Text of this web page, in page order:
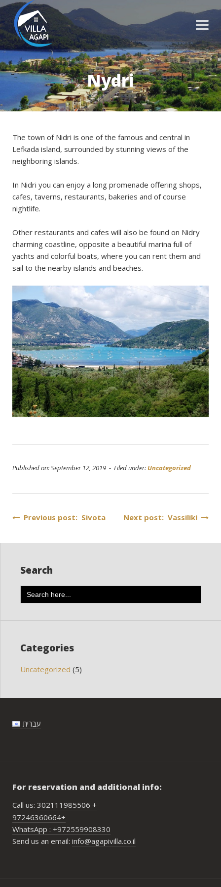
Nydri
The town of Nidri is one of the famous and central in
Lefkada island, surrounded by stunning views of the
neighboring islands.
In Nidri you can enjoy a long promenade offering shops,
cafes, taverns, restaurants, bakeries and of course
nightlife.
Other restaurants and cafes will also be found on Nidry
charming coastline, opposite a beautiful marina full of
yachts and colorful boats, where you can rent them and
sail to the nearby islands and beaches.
Published on: September 12, 2019 - Filed under: Uncategorized
Post
Previous post: Sivota Next post: Vassiliki
Search
Search
for:
Categories
Uncategorized (5)
עברית
For reservation and additional info:
Call us: 302111985506 +
97246360664+
WhatsApp : +972559908330
Send us an email: info@agapivilla.co.il